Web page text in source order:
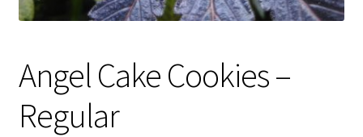
Angel Cake Cookies –
Regular